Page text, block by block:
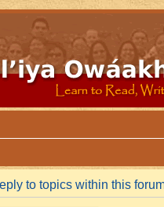
to topics within this